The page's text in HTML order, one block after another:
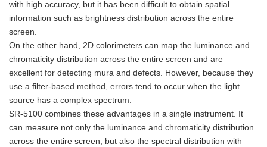
with high accuracy, but it has been difficult to obtain spatial
information such as brightness distribution across the entire
screen.
On the other hand, 2D colorimeters can map the luminance and
chromaticity distribution across the entire screen and are
excellent for detecting mura and defects. However, because they
use a filter-based method, errors tend to occur when the light
source has a complex spectrum.
SR-5100 combines these advantages in a single instrument. It
can measure not only the luminance and chromaticity distribution
across the entire screen, but also the spectral distribution with